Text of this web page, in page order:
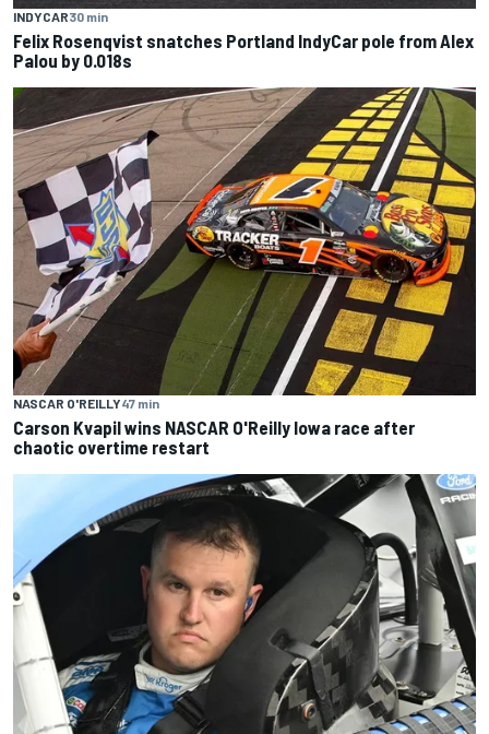
INDYCAR30 min
Felix Rosenqvist snatches Portland IndyCar pole from Alex
Palou by 0.018s
NASCAR O'REILLY47 min
Carson Kvapil wins NASCAR O'Reilly Iowa race after
chaotic overtime restart